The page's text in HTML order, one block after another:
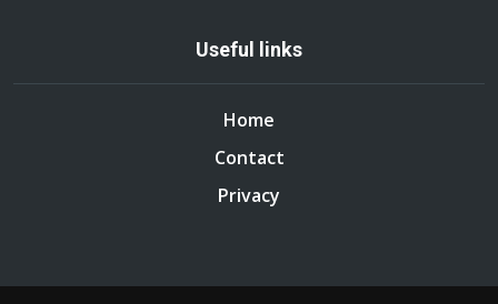
Useful links
Home
Contact
Privacy